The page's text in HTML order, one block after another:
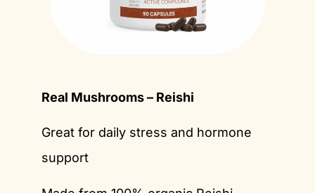
Real Mushrooms – Reishi
Great for daily stress and hormone
support